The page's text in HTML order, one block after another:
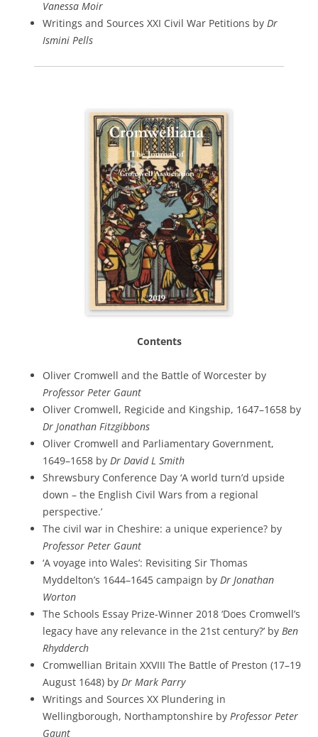
Vanessa Moir
Writings and Sources XXI Civil War Petitions by Dr
Ismini Pells
Contents
Oliver Cromwell and the Battle of Worcester by
Professor Peter Gaunt
Oliver Cromwell, Regicide and Kingship, 1647–1658 by
Dr Jonathan Fitzgibbons
Oliver Cromwell and Parliamentary Government,
1649–1658 by Dr David L Smith
Shrewsbury Conference Day ‘A world turn’d upside
down – the English Civil Wars from a regional
perspective.’
The civil war in Cheshire: a unique experience? by
Professor Peter Gaunt
‘A voyage into Wales’: Revisiting Sir Thomas
Myddelton’s 1644–1645 campaign by Dr Jonathan
Worton
The Schools Essay Prize-Winner 2018 ‘Does Cromwell’s
legacy have any relevance in the 21st century?’ by Ben
Rhydderch
Cromwellian Britain XXVIII The Battle of Preston (17–19
August 1648) by Dr Mark Parry
Writings and Sources XX Plundering in
Wellingborough, Northamptonshire by Professor Peter
Gaunt